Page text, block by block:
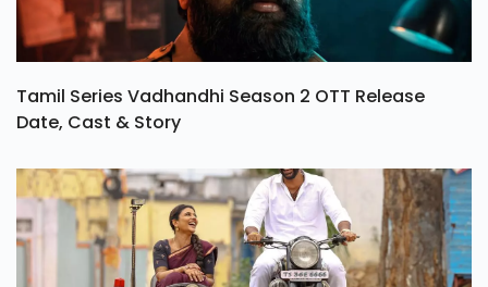
Tamil Series Vadhandhi Season 2 OTT Release
Date, Cast & Story